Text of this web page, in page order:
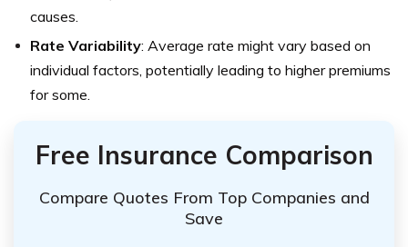
causes.
Rate Variability: Average rate might vary based on
individual factors, potentially leading to higher premiums
for some.
Free Insurance Comparison
Compare Quotes From Top Companies and
Save